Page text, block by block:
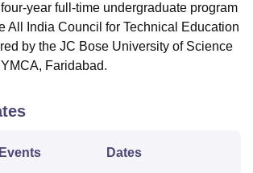
PharmacyAnimation and Design
Vishwa Vidyapeetham Reviews IBS Hyderabad
year full-time undergraduate program
All India Council for Technical Education
by the JC Bose University of Science
Faridabad.
Dates